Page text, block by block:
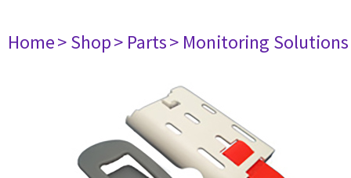
Home> Shop> Parts> Monitoring Solutions